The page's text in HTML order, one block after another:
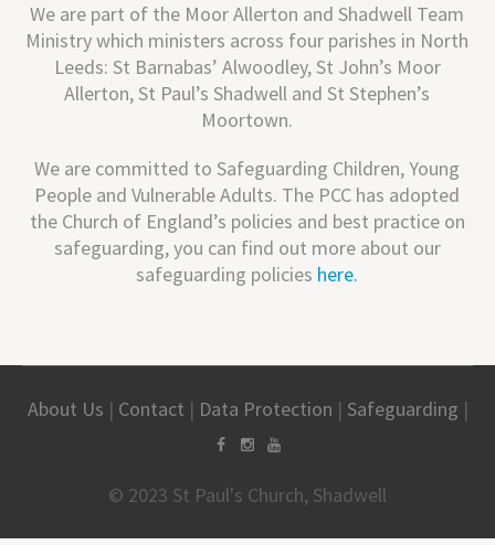
We are part of the Moor Allerton and Shadwell Team
Ministry which ministers across four parishes in North
Leeds: St Barnabas’ Alwoodley, St John’s Moor
Allerton, St Paul’s Shadwell and St Stephen’s
Moortown.
We are committed to Safeguarding Children, Young
People and Vulnerable Adults. The PCC has adopted
the Church of England’s policies and best practice on
safeguarding, you can find out more about our
safeguarding policies here.
About Us | Contact | Data Protection | Safeguarding |
© 2023 St Paul's Church, Shadwell